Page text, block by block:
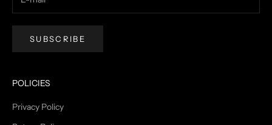
SUBSCRIBE
POLICIES
Privacy Policy